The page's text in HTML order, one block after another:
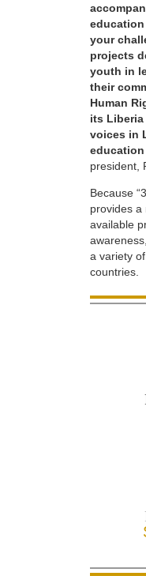
your
projects
youth in
their
Human
its
voices in
education
president,
Because
provides a
available
a variety
countries.